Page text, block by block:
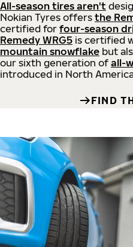
All-season tires aren't
Nokian Tyres offers the
certified for four-season
Remedy WRG5 is certified
mountain snowflake but
our sixth generation of all-
introduced in North America
FIND